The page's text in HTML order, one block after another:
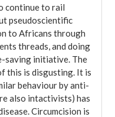
continue to rail
pseudoscientific
to Africans through
threads, and doing
saving initiative. The
this is disgusting. It is
behaviour by anti-
also intactivists) has
Circumcision is